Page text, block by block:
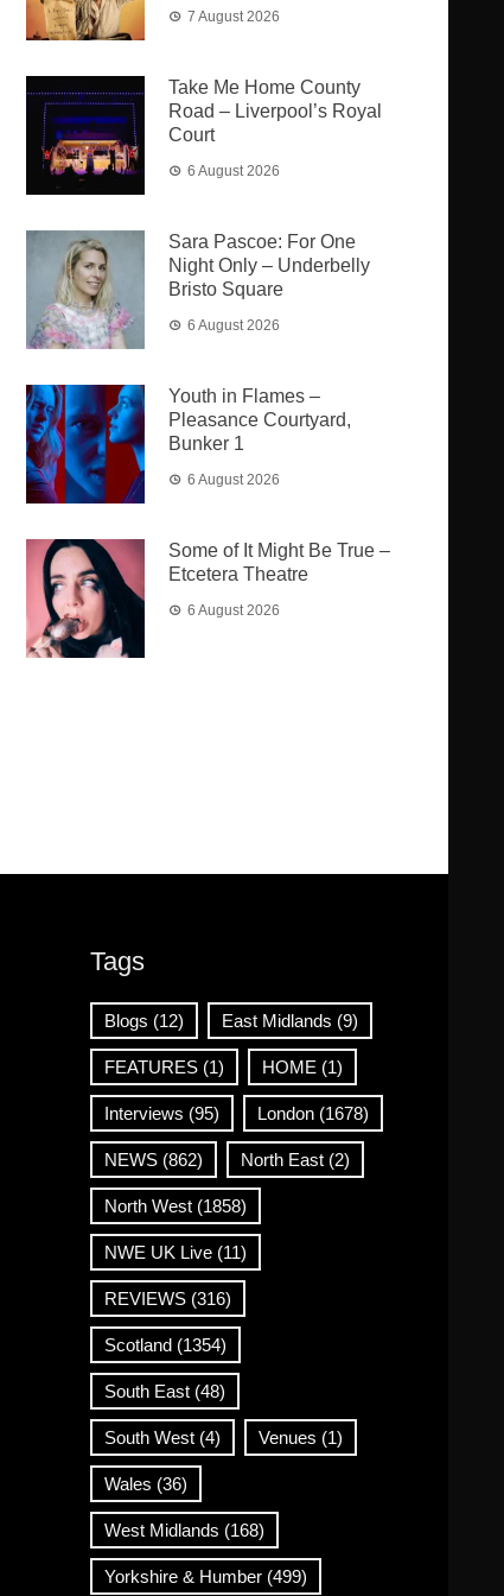
7 August 2026
Take Me Home County
Road – Liverpool’s Royal
Court
6 August 2026
Sara Pascoe: For One
Night Only – Underbelly
Bristo Square
6 August 2026
Youth in Flames –
Pleasance Courtyard,
Bunker 1
6 August 2026
Some of It Might Be True –
Etcetera Theatre
6 August 2026
Tags
Blogs (12) East Midlands (9)
FEATURES(1) HOME (1)
Interviews (95) London(1678)
NEWS(862) North East(2)
North West(1858)
NWE UK Live(11)
REVIEWS(316)
Scotland(1354)
South East(48)
South West(4) Venues (1)
Wales (36)
West Midlands (168)
Yorkshire & Humber(499)